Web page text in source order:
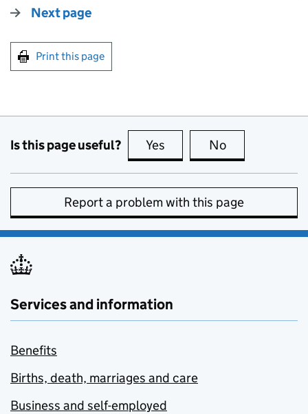
Next page
Print this page
Is this page useful? Yes this page is useful
No
Report a problem with this page
Services and information
Benefits
Births, death, marriages and care
Business and self-employed